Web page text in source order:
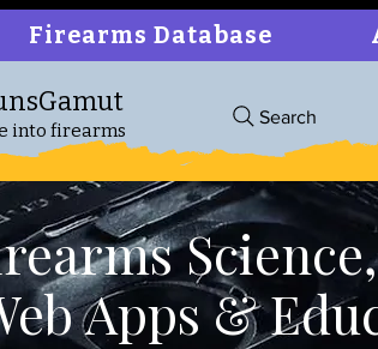
Firearms Database
into firearms
Search
Science,
Apps &